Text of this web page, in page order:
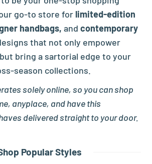
go-to store for limited-edition
handbags, and contemporary
that not only empower
bring a sartorial edge to your
season collections.
solely online, so you can shop
anyplace, and have this
delivered straight to your door.
Popular Styles